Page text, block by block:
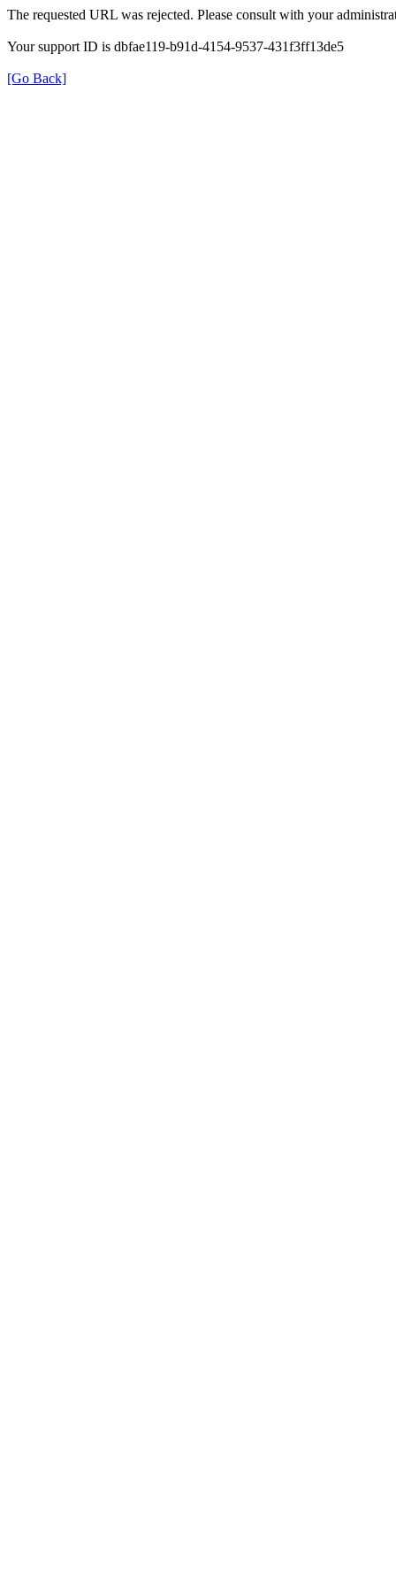
The requested URL was rejected. Please consult with your
Your support ID is dbfae119-b91d-4154-9537-431f3ff13de5
[Go Back]